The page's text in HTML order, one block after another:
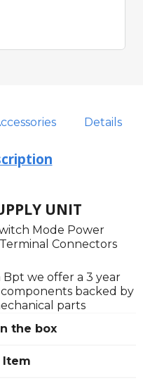
Details
UNIT
Mode Power
Connectors
we offer a 3 year
backed by
parts
the box
Item